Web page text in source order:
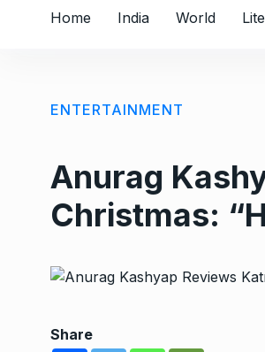
Home India World
ENTERTAINMENT
Anurag
Christmas:
Share